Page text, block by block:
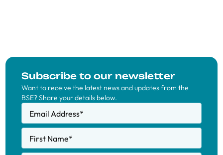
Subscribe to our newsletter
Want to receive the latest news and updates from the
BSE? Share your details below.
Email Address*
First Name*